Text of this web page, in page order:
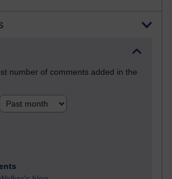
number of comments added in the